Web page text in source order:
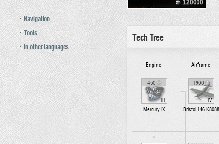
Navigation
Tools
In other languages
120000
Tech Tree
Engine
III
450
Mercury IX
Airframe
IV
1900
Bristol 146 K8088